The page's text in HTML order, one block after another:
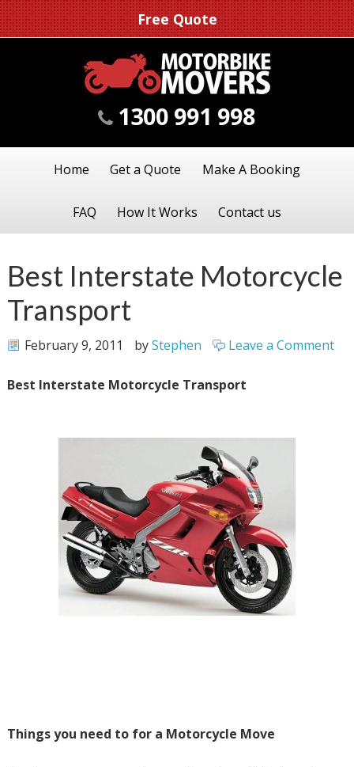
Free Quote
1300 991 998
Home Get a Quote Make A Booking
FAQ How It Works Contact us
Best Interstate Motorcycle
Transport
February 9, 2011 byStephen Leave a Comment
Best Interstate Motorcycle Transport
Things you need to for a Motorcycle Move